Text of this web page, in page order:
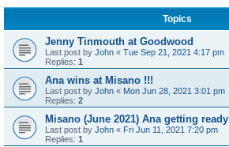
Topics
Jenny Tinmouth at Goodwood
Last post by John « Tue Sep 21, 2021 4:17 pm
Replies: 1
Ana wins at Misano !!!
Last post by John « Mon Jun 28, 2021 3:01 pm
Replies: 2
Misano (June 2021) Ana getting ready
Last post by John « Fri Jun 11, 2021 7:20 pm
Replies: 1